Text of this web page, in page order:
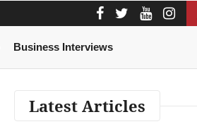
Business Interviews
Latest Articles